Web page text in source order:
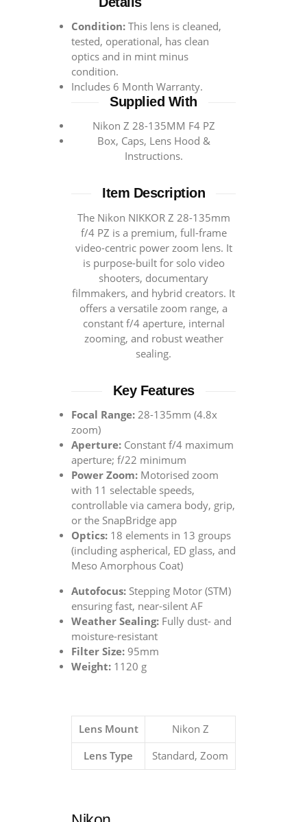
Condition: This lens is cleaned,
tested, operational, has clean
optics and in mint minus
condition.
Includes 6 Month Warranty.
Supplied With
Nikon Z 28-135MM F4 PZ
Box, Caps, Lens Hood &
Instructions.
Item Description
The Nikon NIKKOR Z 28-135mm
f/4 PZ is a premium, full-frame
video-centric power zoom lens. It
is purpose-built for solo video
shooters, documentary
filmmakers, and hybrid creators. It
offers a versatile zoom range, a
constant f/4 aperture, internal
zooming, and robust weather
sealing.
Key Features
Focal Range: 28-135mm (4.8x
zoom)
Aperture: Constant f/4 maximum
aperture; f/22 minimum
Power Zoom: Motorised zoom
with 11 selectable speeds,
controllable via camera body, grip,
or the SnapBridge app
Optics: 18 elements in 13 groups
(including aspherical, ED glass, and
Meso Amorphous Coat)
Autofocus: Stepping Motor (STM)
ensuring fast, near-silent AF
Weather Sealing: Fully dust- and
moisture-resistant
Filter Size: 95mm
Weight: 1120 g
Lens Mount Nikon Z
Lens Type Standard, Zoom